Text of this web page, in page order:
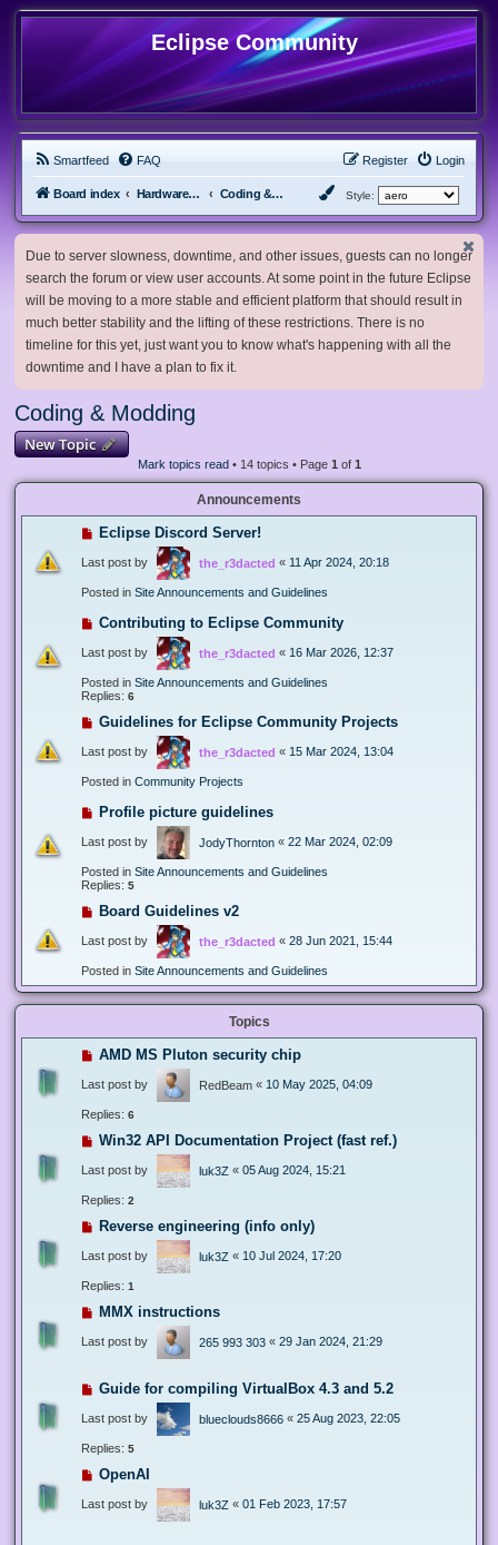
Eclipse Community
Smartfeed FAQ Login
Register
Board index Hardware, Software and Customization Coding & Modding Style:
Due to server slowness, downtime, and other issues, guests can no longer
search the forum or view user accounts. At some point in the future Eclipse
will be moving to a more stable and efficient platform that should result in
much better stability and the lifting of these restrictions. There is no
timeline for this yet, just want you to know what's happening with all the
downtime and I have a plan to fix it.
Coding & Modding
New Topic
Mark topics read• 14 topics • Page 1 of 1
Announcements
Eclipse Discord Server!
Last post by the_r3dacted « 11 Apr 2024, 20:18
Posted in Site Announcements and Guidelines
Contributing to Eclipse Community
Last post by the_r3dacted « 16 Mar 2026, 12:37
Posted in Site Announcements and Guidelines
Replies: 6
Guidelines for Eclipse Community Projects
Last post by the_r3dacted « 15 Mar 2024, 13:04
Posted in Community Projects
Profile picture guidelines
Last post by JodyThornton « 22 Mar 2024, 02:09
Posted in Site Announcements and Guidelines
Replies: 5
Board Guidelines v2
Last post by the_r3dacted « 28 Jun 2021, 15:44
Posted in Site Announcements and Guidelines
Topics
AMD MS Pluton security chip
Last post by RedBeam « 10 May 2025, 04:09
Replies: 6
Win32 API Documentation Project (fast ref.)
Last post by luk3Z « 05 Aug 2024, 15:21
Replies: 2
Reverse engineering (info only)
Last post by luk3Z « 10 Jul 2024, 17:20
Replies: 1
MMX instructions
Last post by 265 993 303 « 29 Jan 2024, 21:29
Guide for compiling VirtualBox 4.3 and 5.2
Last post by blueclouds8666 « 25 Aug 2023, 22:05
Replies: 5
OpenAI
Last post by luk3Z « 01 Feb 2023, 17:57